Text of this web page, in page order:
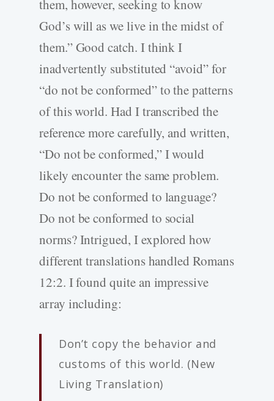
them, however, seeking to know
God’s will as we live in the midst of
them.” Good catch. I think I
inadvertently substituted “avoid” for
“do not be conformed” to the patterns
of this world. Had I transcribed the
reference more carefully, and written,
“Do not be conformed,” I would
likely encounter the same problem.
Do not be conformed to language?
Do not be conformed to social
norms? Intrigued, I explored how
different translations handled Romans
12:2. I found quite an impressive
array including:
Don’t copy the behavior and
customs of this world. (New
Living Translation)